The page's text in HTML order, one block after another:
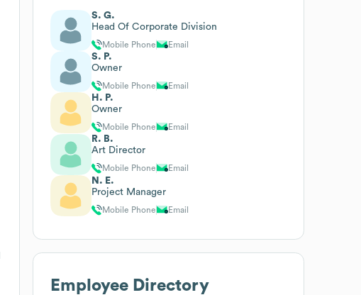
S. G.
Head Of Corporate Division
Mobile Phone Email
S. P.
Owner
Mobile Phone Email
H. P.
Owner
Mobile Phone Email
R. B.
Art Director
Mobile Phone Email
N. E.
Project Manager
Mobile Phone Email
Employee Directory